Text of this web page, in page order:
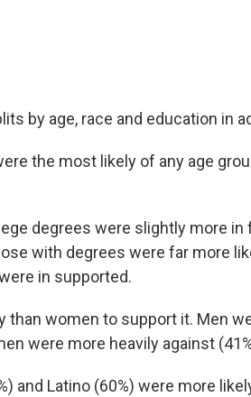
by age, race and education in
the most likely of any age
degrees were slightly more in
with degrees were far more
in supported.
than women to support it. Men
were more heavily against
and Latino (60%) were more